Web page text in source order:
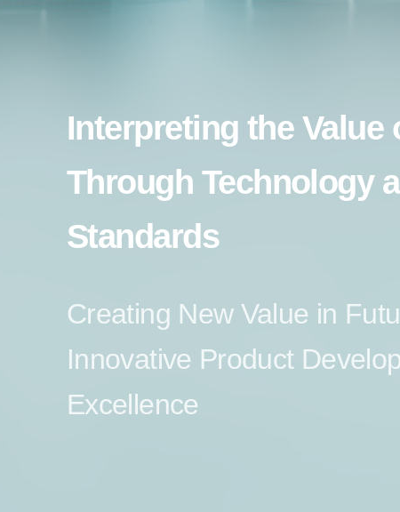
Interpreting the
Through Technology
Standards
Creating New Value in
Innovative Product
Excellence